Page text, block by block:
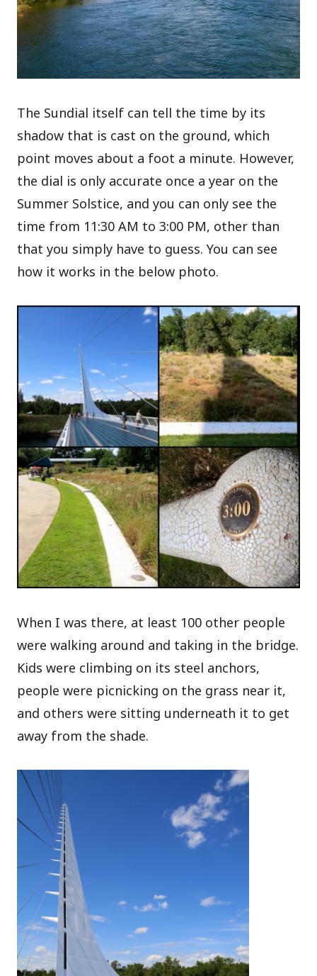
The Sundial itself can tell the time by its
shadow that is cast on the ground, which
point moves about a foot a minute. However,
the dial is only accurate once a year on the
Summer Solstice, and you can only see the
time from 11:30 AM to 3:00 PM, other than
that you simply have to guess. You can see
how it works in the below photo.
When I was there, at least 100 other people
were walking around and taking in the bridge.
Kids were climbing on its steel anchors,
people were picnicking on the grass near it,
and others were sitting underneath it to get
away from the shade.